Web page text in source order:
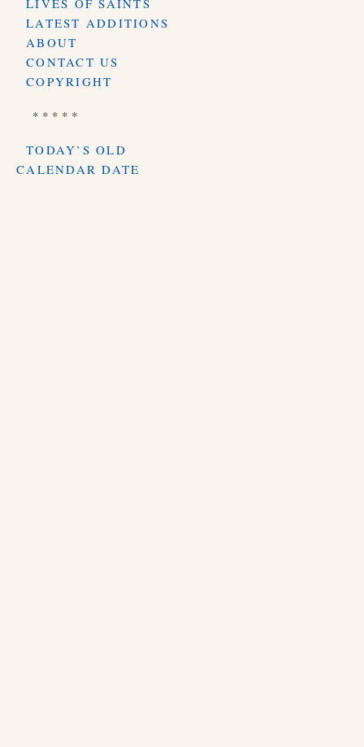
LIVES OF SAINTS
LATEST ADDITIONS
ABOUT
CONTACT US
COPYRIGHT
* * * * *
TODAY’S OLD
CALENDAR DATE